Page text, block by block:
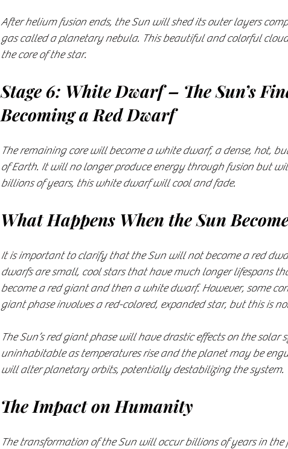
After helium fusion ends, the Sun will shed its outer layers
gas called a planetary nebula. This beautiful and colorful
the core of the star.
Stage 6: White Dwarf – The Sun’s
Becoming a Red Dwarf
The remaining core will become a white dwarf, a dense, hot,
of Earth. It will no longer produce energy through fusion but
billions of years, this white dwarf will cool and fade.
What Happens When the Sun
It is important to clarify that the Sun will not become a red
dwarfs are small, cool stars that have much longer lifespans
become a red giant and then a white dwarf. However, some
giant phase involves a red-colored, expanded star, but this is
The Sun’s red giant phase will have drastic effects on the solar
uninhabitable as temperatures rise and the planet may be
will alter planetary orbits, potentially destabilizing the system.
The Impact on Humanity
The transformation of the Sun will occur billions of years in